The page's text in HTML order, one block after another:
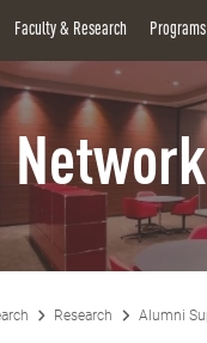
Faculty & Research Programs
Research Alumni